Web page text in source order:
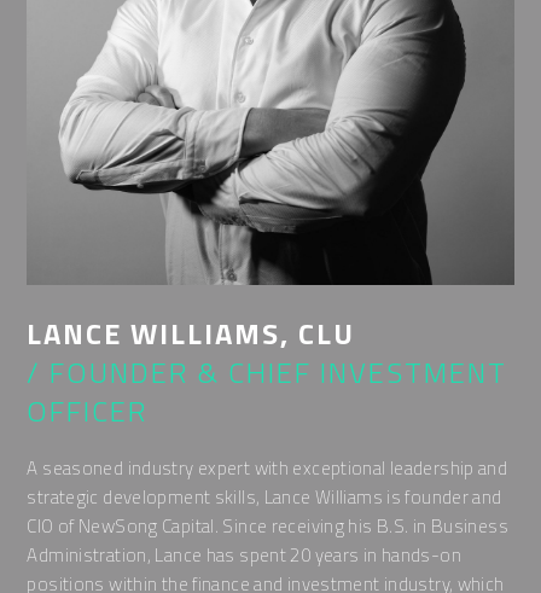
LANCE WILLIAMS, CLU
/ FOUNDER & CHIEF INVESTMENT
OFFICER
A seasoned industry expert with exceptional leadership and
strategic development skills, Lance Williams is founder and
CIO of NewSong Capital. Since receiving his B.S. in Business
Administration, Lance has spent 20 years in hands-on
positions within the finance and investment industry, which